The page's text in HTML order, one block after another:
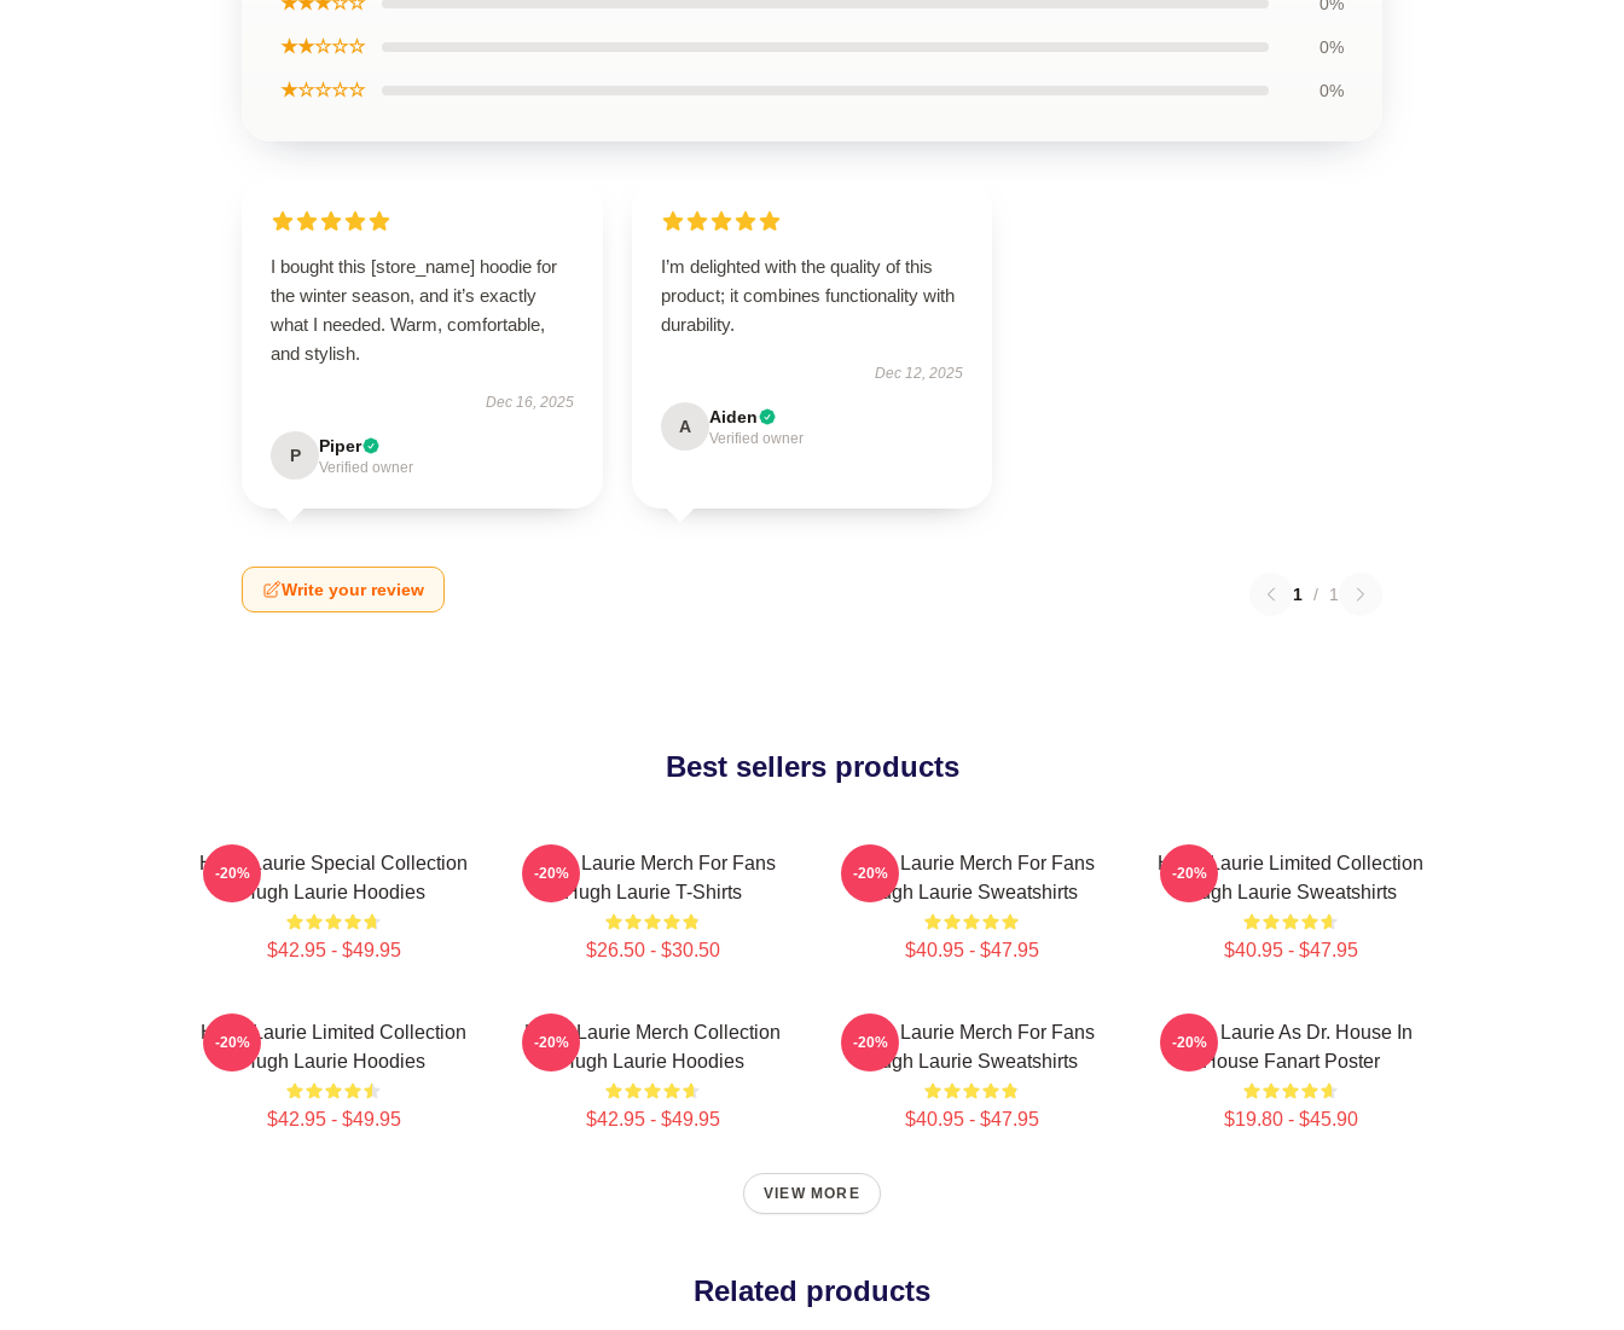
★★☆☆☆ 0%
★☆☆☆☆ 0%
I bought this [store_name] hoodie for
the winter season, and it’s exactly
what I needed. Warm, comfortable,
and stylish.
Dec 16, 2025
P Piper
Verified owner
I’m delighted with the quality of this
product; it combines functionality with
durability.
Dec 12, 2025
A Aiden
Verified owner
Write your review 1 / 1
Best sellers products
Hugh Laurie Special Collection
Hugh Laurie Hoodies
$42.95 - $49.95
-20%
Hugh Laurie Merch For Fans
Hugh Laurie T-Shirts
$26.50 - $30.50
-20%
Hugh Laurie Merch For Fans
Hugh Laurie Sweatshirts
$40.95 - $47.95
-20%
Hugh Laurie Limited Collection
Hugh Laurie Sweatshirts
$40.95 - $47.95
-20%
Hugh Laurie Limited Collection
Hugh Laurie Hoodies
$42.95 - $49.95
-20%
Hugh Laurie Merch Collection
Hugh Laurie Hoodies
$42.95 - $49.95
-20%
Hugh Laurie Merch For Fans
Hugh Laurie Sweatshirts
$40.95 - $47.95
-20%
Hugh Laurie As Dr. House In
House Fanart Poster
$19.80 - $45.90
-20%
VIEW MORE
Related products